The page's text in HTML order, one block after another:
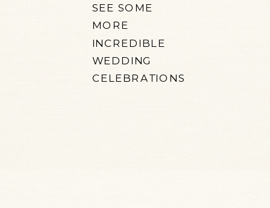
SEE SOME
MORE
INCREDIBLE
WEDDING
CELEBRATIONS